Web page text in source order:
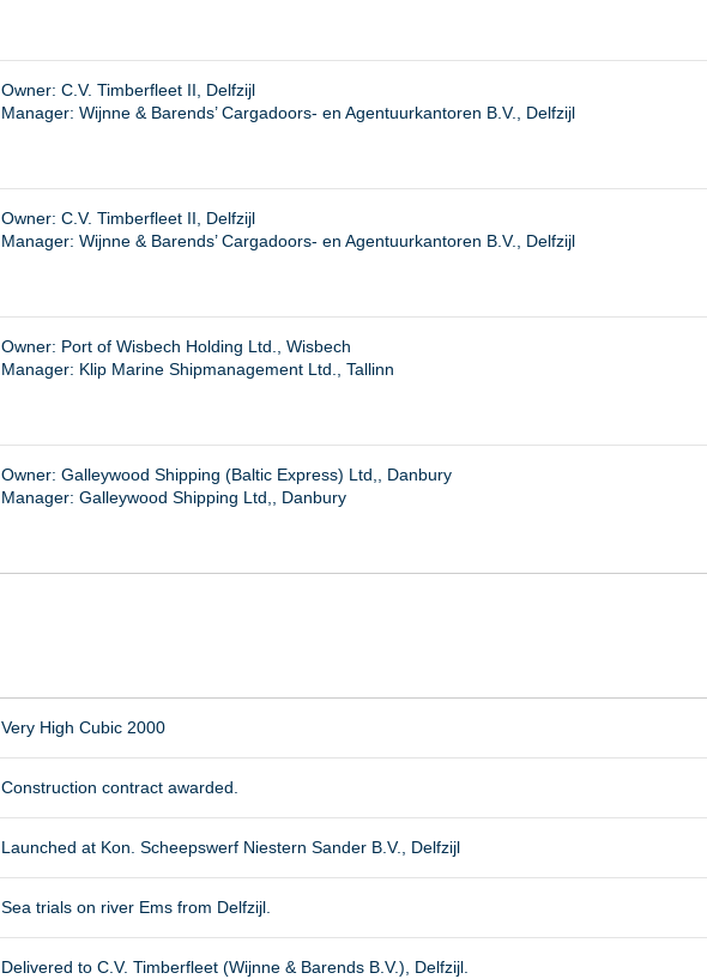
Owner: C.V. Timberfleet II, Delfzijl
Manager: Wijnne & Barends’ Cargadoors- en Agentuurkantoren B.V., Delfzijl
Owner: C.V. Timberfleet II, Delfzijl
Manager: Wijnne & Barends’ Cargadoors- en Agentuurkantoren B.V., Delfzijl
Owner: Port of Wisbech Holding Ltd., Wisbech
Manager: Klip Marine Shipmanagement Ltd., Tallinn
Owner: Galleywood Shipping (Baltic Express) Ltd,, Danbury
Manager: Galleywood Shipping Ltd,, Danbury
Very High Cubic 2000
Construction contract awarded.
Launched at Kon. Scheepswerf Niestern Sander B.V., Delfzijl
Sea trials on river Ems from Delfzijl.
Delivered to C.V. Timberfleet (Wijnne & Barends B.V.), Delfzijl.